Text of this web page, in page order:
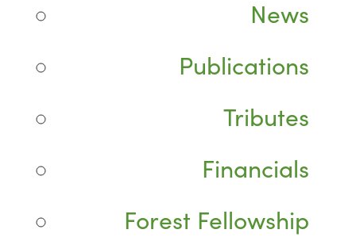
News
Publications
Tributes
Financials
Forest Fellowship